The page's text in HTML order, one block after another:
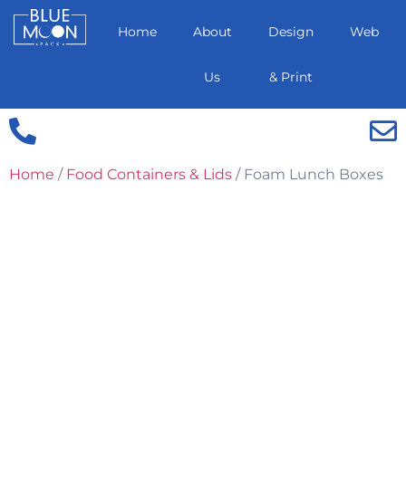
Home About
Us
Design
& Print
Web
Home / Food Containers & Lids / Foam Lunch Boxes